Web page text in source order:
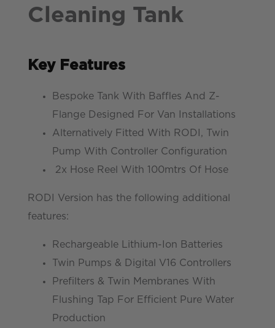
Cleaning Tank
Key Features
Bespoke Tank With Baffles And Z-
Flange Designed For Van Installations
Alternatively Fitted With RODI, Twin
Pump With Controller Configuration
2x Hose Reel With 100mtrs Of Hose
RODI Version has the following additional
features:
Rechargeable Lithium-Ion Batteries
Twin Pumps & Digital V16 Controllers
Prefilters & Twin Membranes With
Flushing Tap For Efficient Pure Water
Production